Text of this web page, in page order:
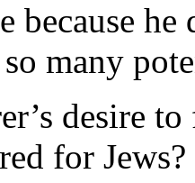
because
many
desire
for Jews?